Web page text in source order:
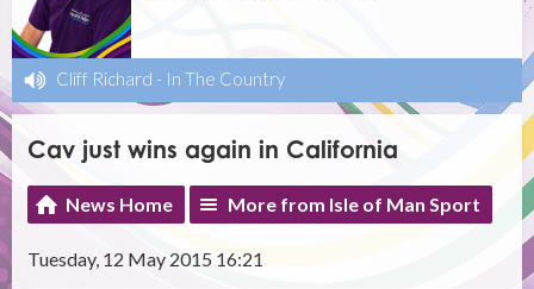
Cliff Richard - In The Country
Cav just wins again in California
News Home More from Isle of Man Sport
Tuesday, 12 May 2015 16:21